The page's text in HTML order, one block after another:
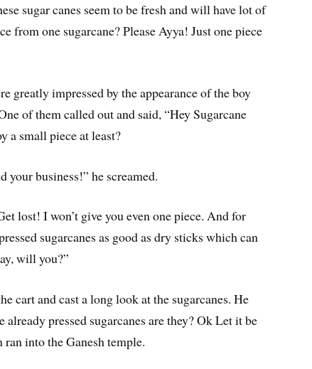
sugar canes seem to be fresh and will have lot of
from one sugarcane? Please Ayya! Just one piece
greatly impressed by the appearance of the boy
of them called out and said, “Hey Sugarcane
a small piece at least?
your business!” he screamed.
lost! I won’t give you even one piece. And for
sugarcanes as good as dry sticks which can
will you?”
cart and cast a long look at the sugarcanes. He
already pressed sugarcanes are they? Ok Let it be
into the Ganesh temple.